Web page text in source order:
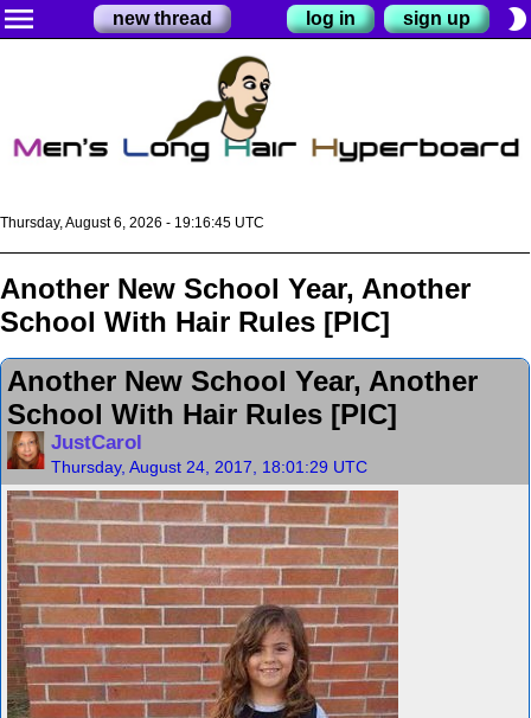
menu new thread log in sign up brightness_2
Thursday, August 6, 2026 - 19:16:46 UTC
Another New School Year, Another
School With Hair Rules [PIC]
Another New School Year, Another
School With Hair Rules [PIC]
JustCarol
Thursday, August 24, 2017, 18:01:29 UTC